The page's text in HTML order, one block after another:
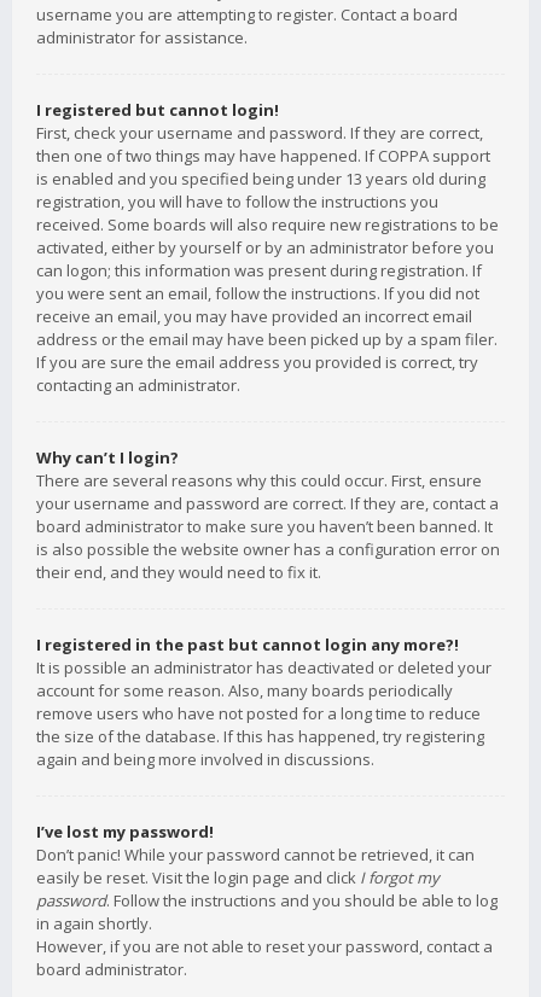
username you are attempting to register. Contact a board
administrator for assistance.
I registered but cannot login!
First, check your username and password. If they are correct,
then one of two things may have happened. If COPPA support
is enabled and you specified being under 13 years old during
registration, you will have to follow the instructions you
received. Some boards will also require new registrations to be
activated, either by yourself or by an administrator before you
can logon; this information was present during registration. If
you were sent an email, follow the instructions. If you did not
receive an email, you may have provided an incorrect email
address or the email may have been picked up by a spam filer.
If you are sure the email address you provided is correct, try
contacting an administrator.
Why can’t I login?
There are several reasons why this could occur. First, ensure
your username and password are correct. If they are, contact a
board administrator to make sure you haven’t been banned. It
is also possible the website owner has a configuration error on
their end, and they would need to fix it.
I registered in the past but cannot login any more?!
It is possible an administrator has deactivated or deleted your
account for some reason. Also, many boards periodically
remove users who have not posted for a long time to reduce
the size of the database. If this has happened, try registering
again and being more involved in discussions.
I’ve lost my password!
Don’t panic! While your password cannot be retrieved, it can
easily be reset. Visit the login page and click I forgot my
password. Follow the instructions and you should be able to log
in again shortly.
However, if you are not able to reset your password, contact a
board administrator.